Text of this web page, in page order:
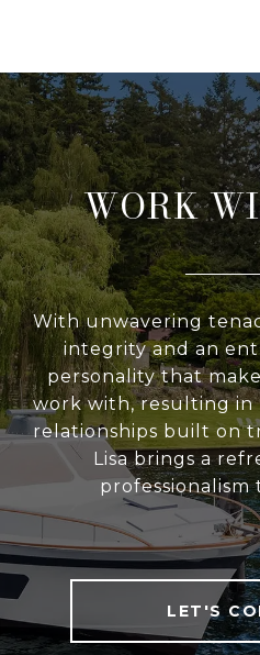
WORK
With unwavering
integrity and an
personality that
work with, resulting
relationships built on
Lisa brings a
professionalism
LET'S